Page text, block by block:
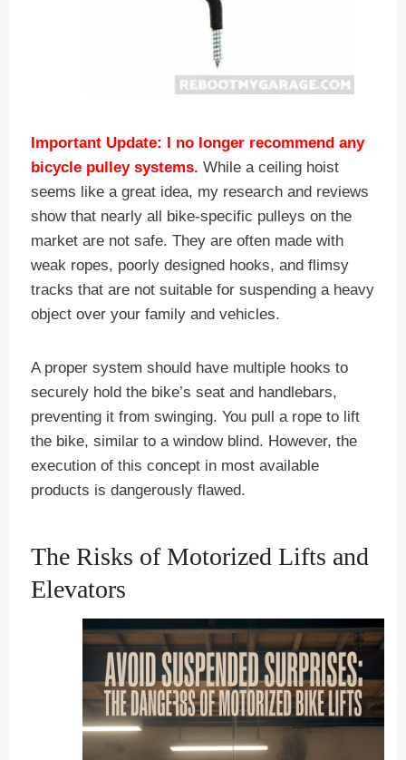
Important Update: I no longer recommend any
bicycle pulley systems. While a ceiling hoist
seems like a great idea, my research and reviews
show that nearly all bike-specific pulleys on the
market are not safe. They are often made with
weak ropes, poorly designed hooks, and flimsy
tracks that are not suitable for suspending a heavy
object over your family and vehicles.
A proper system should have multiple hooks to
securely hold the bike’s seat and handlebars,
preventing it from swinging. You pull a rope to lift
the bike, similar to a window blind. However, the
execution of this concept in most available
products is dangerously flawed.
The Risks of Motorized Lifts and
Elevators